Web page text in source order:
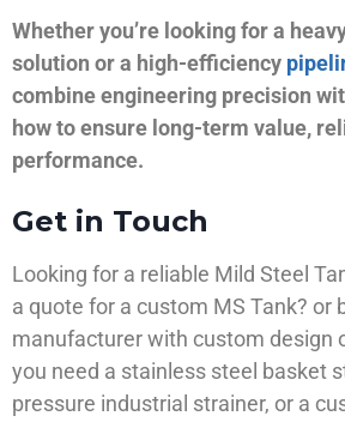
Whether you’re looking for a
solution or a high-efficiency
combine engineering precision
how to ensure long-term value,
performance.
Get in Touch
Looking for a reliable Mild Steel
a quote for a custom MS Tank? or
manufacturer with custom design
you need a stainless steel basket
pressure industrial strainer, or a